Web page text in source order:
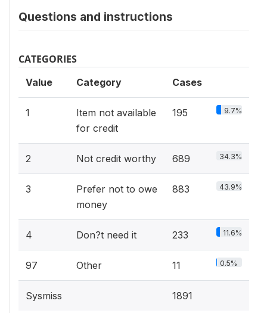
Questions and instructions
CATEGORIES
Value Category Cases
1
Item not available
for credit
195 9.7%
2 Not credit worthy 689 34.3%
3
Prefer not to owe
money
883 43.9%
4 Don?t need it 233 11.6%
97 Other 11 0.5%
Sysmiss 1891